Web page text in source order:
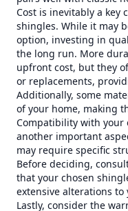
Cost is inevitably a key
shingles. While it may
option, investing in
the long run. More
upfront cost, but they
or replacements,
Additionally, some
of your home, making
Compatibility with
another important
may require specific
Before deciding,
that your chosen
extensive alterations to
Lastly, consider the